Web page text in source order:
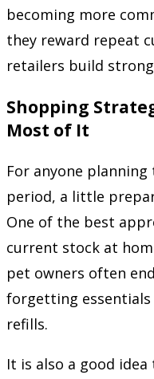
becoming more
they reward repeat
retailers build
Shopping
Most of It
For anyone
period, a little
One of the best
current stock at
pet owners often
forgetting
refills.
It is also a good